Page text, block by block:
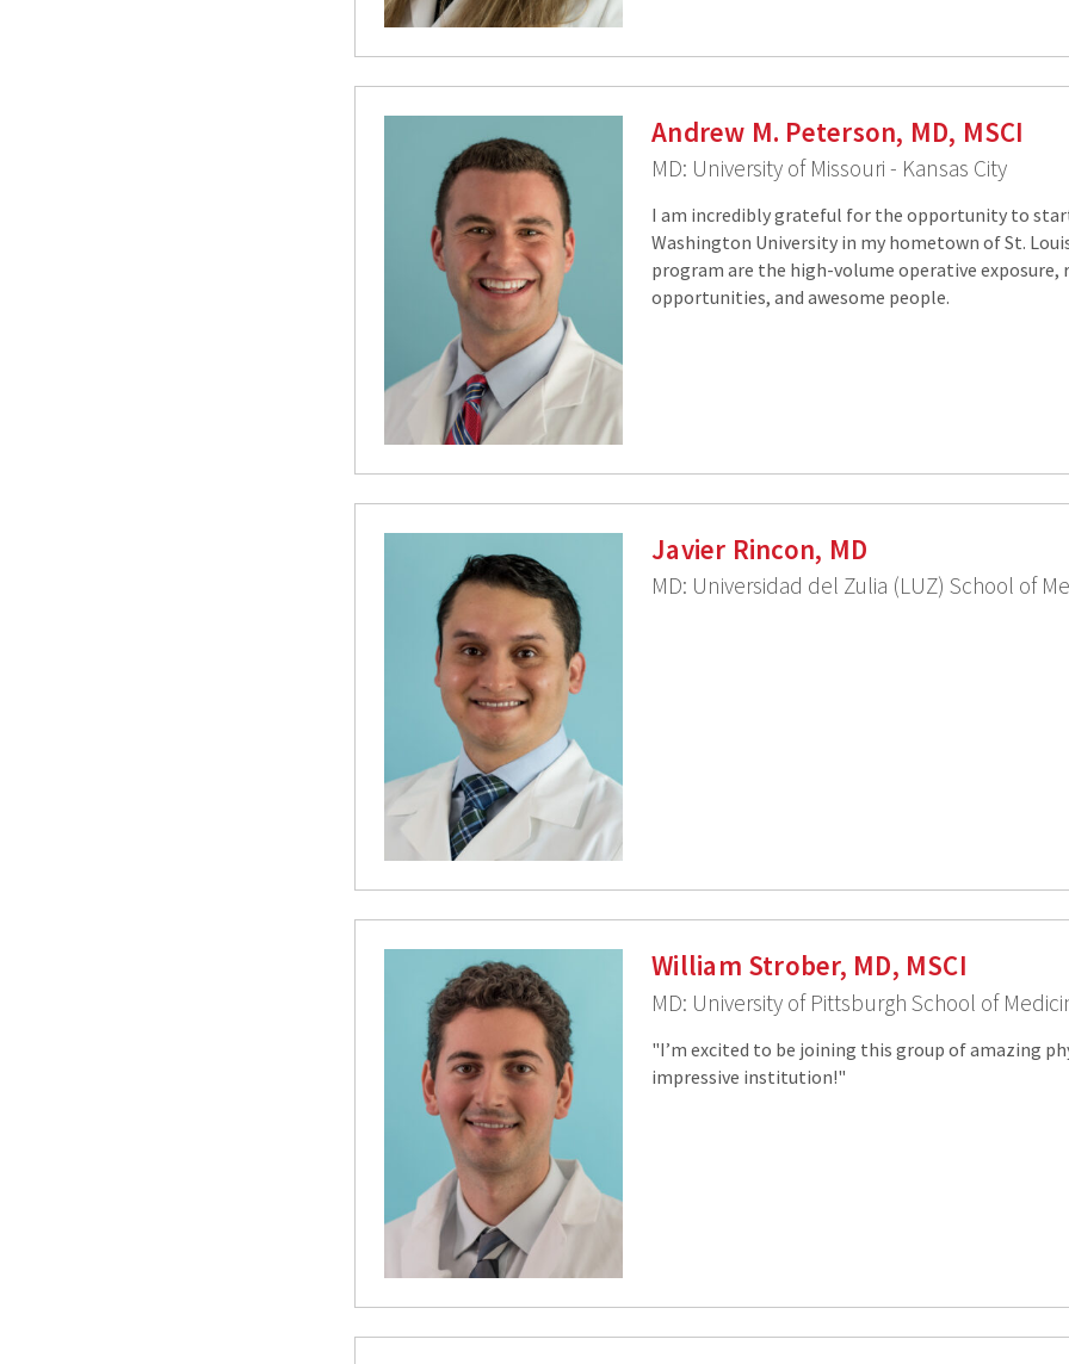
Andrew M. Peterson, MD, MSCI
MD: University of Missouri - Kansas City
I am incredibly grateful for the opportunity to
Washington University in my hometown of St.
program are the high-volume operative exposure,
opportunities, and awesome people.
Javier Rincon, MD
MD: Universidad del Zulia (LUZ) School of
William Strober, MD, MSCI
MD: University of Pittsburgh School of
"I’m excited to be joining this group of amazing
impressive institution!"